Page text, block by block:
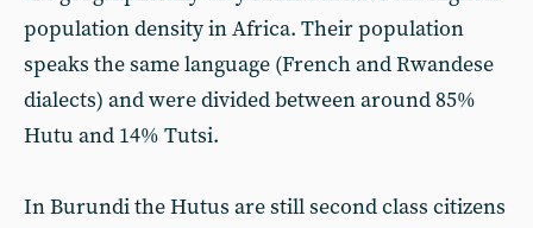
population density in Africa. Their population
speaks the same language (French and Rwandese
dialects) and were divided between around 85%
Hutu and 14% Tutsi.
In Burundi the Hutus are still second class citizens